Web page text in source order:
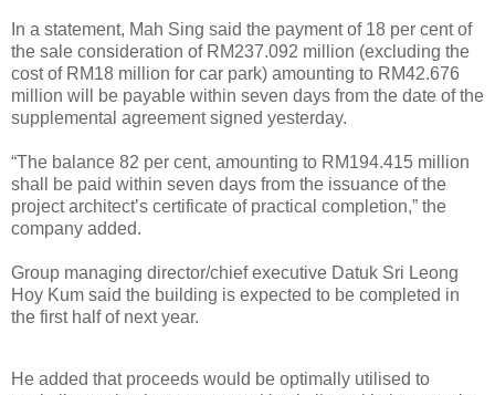
In a statement, Mah Sing said the payment of 18 per cent of
the sale consideration of RM237.092 million (excluding the
cost of RM18 million for car park) amounting to RM42.676
million will be payable within seven days from the date of the
supplemental agreement signed yesterday.
“The balance 82 per cent, amounting to RM194.415 million
shall be paid within seven days from the issuance of the
project architect’s certificate of practical completion,” the
company added.
Group managing director/chief executive Datuk Sri Leong
Hoy Kum said the building is expected to be completed in
the first half of next year.
He added that proceeds would be optimally utilised to